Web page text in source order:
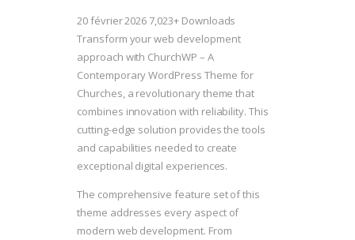
20 février 2026 7,023+ Downloads
Transform your web development
approach with ChurchWP – A
Contemporary WordPress Theme for
Churches, a revolutionary theme that
combines innovation with reliability. This
cutting-edge solution provides the tools
and capabilities needed to create
exceptional digital experiences.
The comprehensive feature set of this
theme addresses every aspect of
modern web development. From